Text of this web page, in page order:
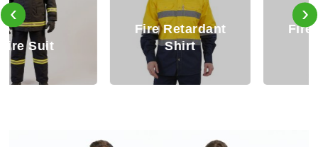
Fire Retardant
Fire Retardant
Trouser
‹ ›